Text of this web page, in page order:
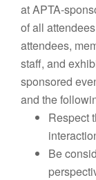
at APTA-
of all
attendees,
staff, and
sponsored
and the
Respect
Be